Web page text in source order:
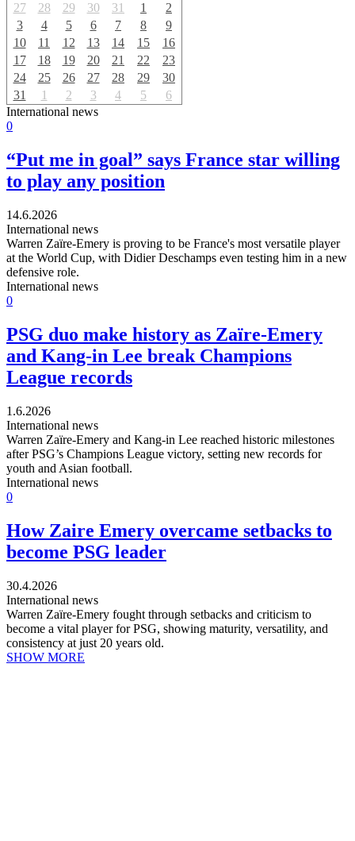
27
28 29 30 31 1
2
3
4 5 6 7 8
9
10
11 12 13 14 15
16
17
18 19 20 21 22
23
24
25 26 27 28 29
30
31
1 2 3 4 5
6
International news
0
“Put me in goal” says France star willing
to play any position
14.6.2026
International news
Warren Zaïre-Emery is proving to be France's most versatile player
at the World Cup, with Didier Deschamps even testing him in a new
defensive role.
International news
0
PSG duo make history as Zaïre-Emery
and Kang-in Lee break Champions
League records
1.6.2026
International news
Warren Zaïre-Emery and Kang-in Lee reached historic milestones
after PSG’s Champions League victory, setting new records for
youth and Asian football.
International news
0
How Zaire Emery overcame setbacks to
become PSG leader
30.4.2026
International news
Warren Zaïre-Emery fought through setbacks and criticism to
become a vital player for PSG, showing maturity, versatility, and
consistency at just 20 years old.
SHOW MORE